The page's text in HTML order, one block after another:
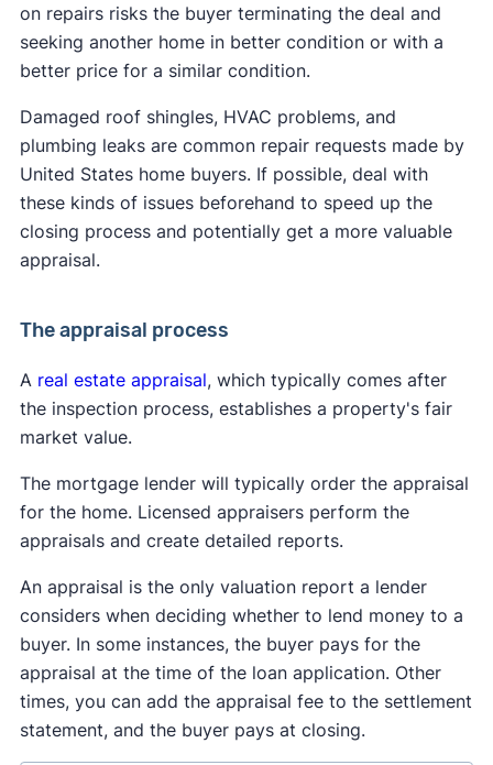
Contingencies:Financing, appraisal,
inspection conditions
Earnest money:Buyer's initial deposit amount
sale
Disclosures : Legally required property
information sellers must disclose
Closing costs:Buyer and seller payment
responsibilities
Key dates:
on repairs risks the buyer terminating the deal and
seeking another home in better condition or with a
better price for a similar condition.
Damaged roof shingles, HVAC problems, and
plumbing leaks are common repair requests made by
United States home buyers. If possible, deal with
these kinds of issues beforehand to speed up the
closing process and potentially get a more valuable
appraisal.
The appraisal process
A real estate appraisal, which typically comes after
the inspection process, establishes a property's fair
market value.
The mortgage lender will typically order the appraisal
for the home. Licensed appraisers perform the
appraisals and create detailed reports.
An appraisal is the only valuation report a lender
considers when deciding whether to lend money to a
buyer. In some instances, the buyer pays for the
appraisal at the time of the loan application. Other
times, you can add the appraisal fee to the settlement
statement, and the buyer pays at closing.